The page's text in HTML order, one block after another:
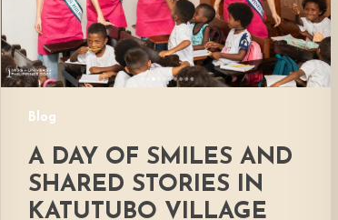
Blog
Stories
in
Katutubo
Village
A DAY OF SMILES AND
SHARED STORIES IN
KATUTUBO VILLAGE